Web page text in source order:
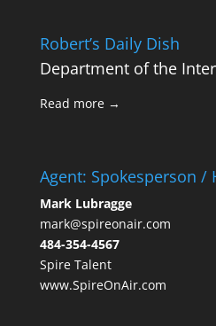
Robert’s Daily Dish
Department of the
Read more →
Agent: Spokesperson /
Mark Lubragge
mark@spireonair.com
484-354-4567
Spire Talent
www.SpireOnAir.com